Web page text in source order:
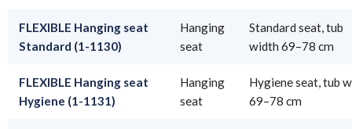
FLEXIBLE Hanging seat
Standard (1-1130)
Hanging
seat
Standard seat, tub
width 69–78 cm
FLEXIBLE Hanging seat
Hygiene (1-1131)
Hanging
seat
Hygiene seat, tub
69–78 cm